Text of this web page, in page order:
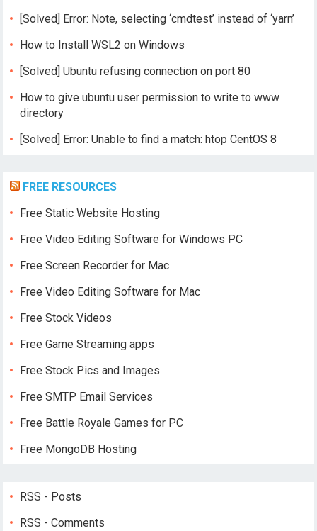
[Solved] Error: Note, selecting ‘cmdtest’ instead of ‘yarn’
How to Install WSL2 on Windows
[Solved] Ubuntu refusing connection on port 80
How to give ubuntu user permission to write to www
directory
[Solved] Error: Unable to find a match: htop CentOS 8
FREE RESOURCES
Free Static Website Hosting
Free Video Editing Software for Windows PC
Free Screen Recorder for Mac
Free Video Editing Software for Mac
Free Stock Videos
Free Game Streaming apps
Free Stock Pics and Images
Free SMTP Email Services
Free Battle Royale Games for PC
Free MongoDB Hosting
RSS - Posts
RSS - Comments